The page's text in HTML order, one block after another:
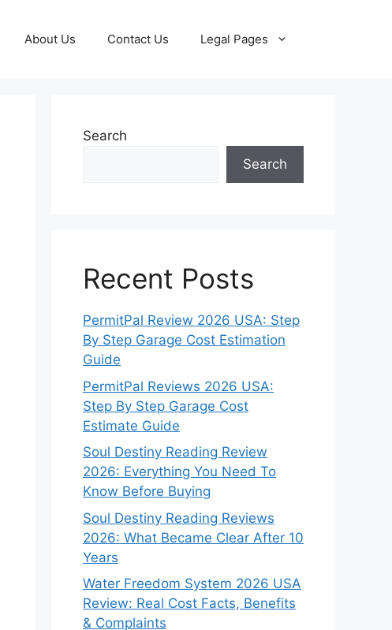
About Us Contact Us Legal Pages
Search
Search
Recent Posts
PermitPal Review 2026 USA: Step
By Step Garage Cost Estimation
Guide
PermitPal Reviews 2026 USA:
Step By Step Garage Cost
Estimate Guide
Soul Destiny Reading Review
2026: Everything You Need To
Know Before Buying
Soul Destiny Reading Reviews
2026: What Became Clear After 10
Years
Water Freedom System 2026 USA
Review: Real Cost Facts, Benefits
& Complaints